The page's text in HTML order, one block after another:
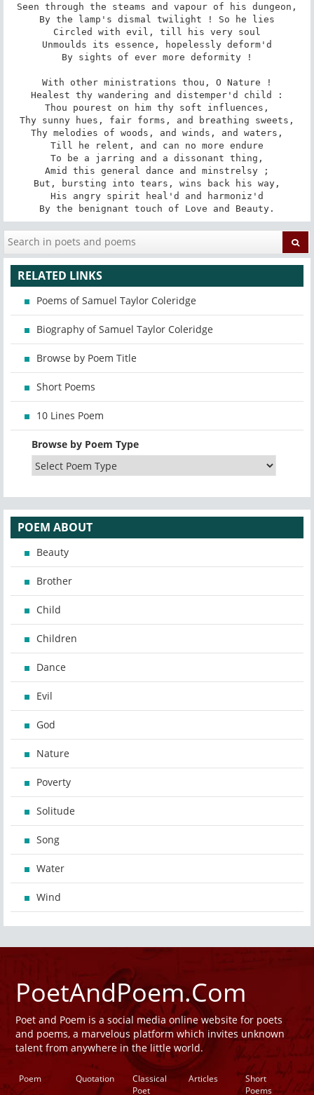
Seen through the steams and vapour of his dungeon,
By the lamp's dismal twilight ! So he lies
Circled with evil, till his very soul
Unmoulds its essence, hopelessly deform'd
By sights of ever more deformity !
With other ministrations thou, O Nature !
Healest thy wandering and distemper'd child :
Thou pourest on him thy soft influences,
Thy sunny hues, fair forms, and breathing sweets,
Thy melodies of woods, and winds, and waters,
Till he relent, and can no more endure
To be a jarring and a dissonant thing,
Amid this general dance and minstrelsy ;
But, bursting into tears, wins back his way,
His angry spirit heal'd and harmoniz'd
By the benignant touch of Love and Beauty.
RELATED LINKS
Poems of Samuel Taylor Coleridge
Biography of Samuel Taylor Coleridge
Browse by Poem Title
Short Poems
10 Lines Poem
Browse by Poem Type
POEM ABOUT
Beauty
Brother
Child
Children
Dance
Evil
God
Nature
Poverty
Solitude
Song
Water
Wind
PoetAndPoem.Com
Poet and Poem is a social media online website for poets
and poems, a marvelous platform which invites unknown
talent from anywhere in the little world.
Poem Quotation
Classical
Poet
Articles
Short
Poems